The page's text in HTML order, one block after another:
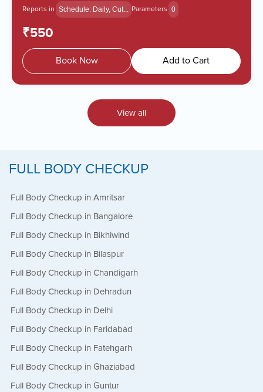
Reports in Schedule: Daily, Cut... Parameters 0
₹550
Book Now Add to Cart
View all
FULL BODY CHECKUP
Full Body Checkup in Amritsar
Full Body Checkup in Bangalore
Full Body Checkup in Bikhiwind
Full Body Checkup in Bilaspur
Full Body Checkup in Chandigarh
Full Body Checkup in Dehradun
Full Body Checkup in Delhi
Full Body Checkup in Faridabad
Full Body Checkup in Fatehgarh
Full Body Checkup in Ghaziabad
Full Body Checkup in Guntur